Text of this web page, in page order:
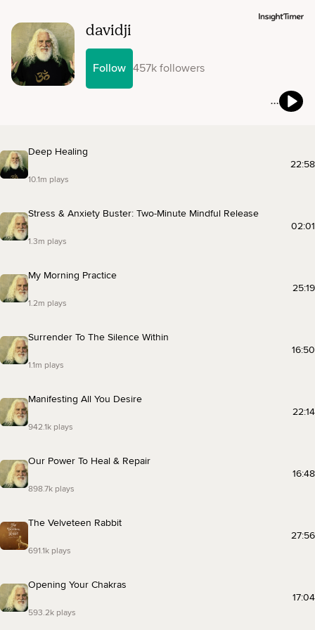
davidji
Follow 457k followers
Deep Healing
10.1m plays
22:58
Stress & Anxiety Buster: Two-Minute Mindful Release
1.3m plays
02:01
My Morning Practice
1.2m plays
25:19
Surrender To The Silence Within
1.1m plays
16:50
Manifesting All You Desire
942.1k plays
22:14
Our Power To Heal & Repair
898.7k plays
16:48
The Velveteen Rabbit
691.1k plays
27:56
Opening Your Chakras
593.2k plays
17:04